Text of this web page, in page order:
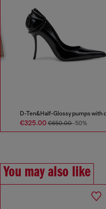
D-Ten&Half-Glossy pumps with curved heel
€325.00€650.00-50%
You may also like